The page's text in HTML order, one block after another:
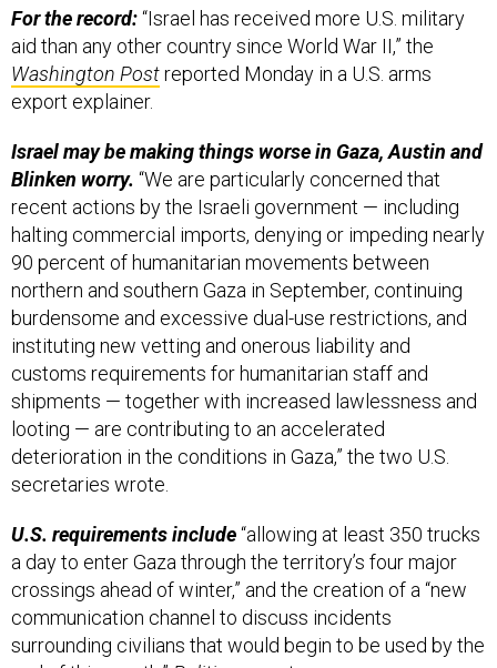
For the record:“Israel has received more U.S. military
aid than any other country since World War II,” the
Washington Postreported Monday in a U.S. arms
export explainer.
Israel may be making things worse in Gaza, Austin and
Blinken worry. “We are particularly concerned that
recent actions by the Israeli government — including
halting commercial imports, denying or impeding nearly
90 percent of humanitarian movements between
northern and southern Gaza in September, continuing
burdensome and excessive dual-use restrictions, and
instituting new vetting and onerous liability and
customs requirements for humanitarian staff and
shipments — together with increased lawlessness and
looting — are contributing to an accelerated
deterioration in the conditions in Gaza,” the two U.S.
secretaries wrote.
U.S. requirements include“allowing at least 350 trucks
a day to enter Gaza through the territory’s four major
crossings ahead of winter,” and the creation of a “new
communication channel to discuss incidents
surrounding civilians that would begin to be used by the